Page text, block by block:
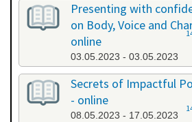
Presenting with
on Body, Voice and
online
03.05.2023 - 03.05.2023
Secrets of Impactful
- online
08.05.2023 - 17.05.2023